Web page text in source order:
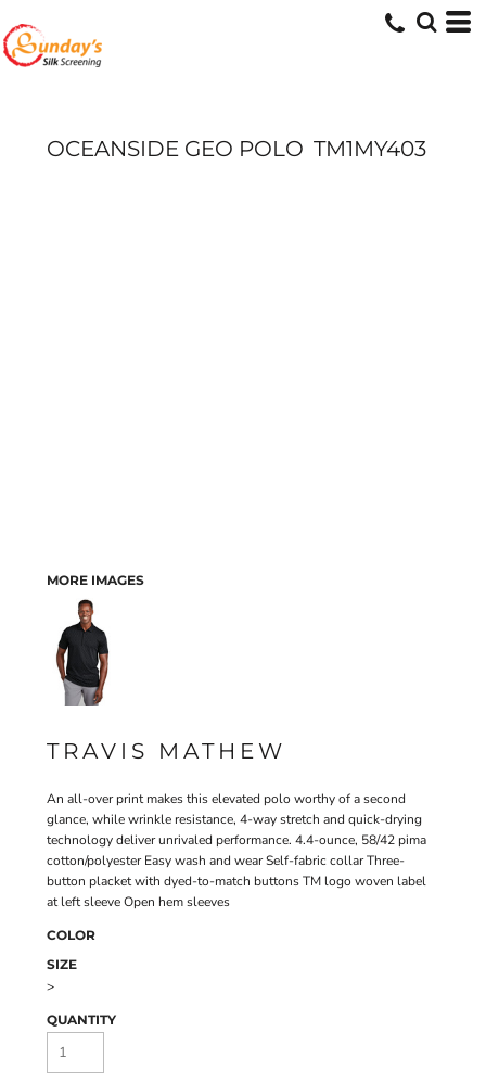
OCEANSIDE GEO POLO TM1MY403
MORE IMAGES
TRAVIS MATHEW
An all-over print makes this elevated polo worthy of a second
glance, while wrinkle resistance, 4-way stretch and quick-drying
technology deliver unrivaled performance. 4.4-ounce, 58/42 pima
cotton/polyester Easy wash and wear Self-fabric collar Three-
button placket with dyed-to-match buttons TM logo woven label
at left sleeve Open hem sleeves
COLOR
SIZE
>
QUANTITY